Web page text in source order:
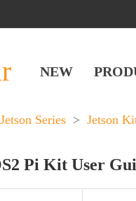
NEW
Jetson Series > Jetson
Pi Kit User